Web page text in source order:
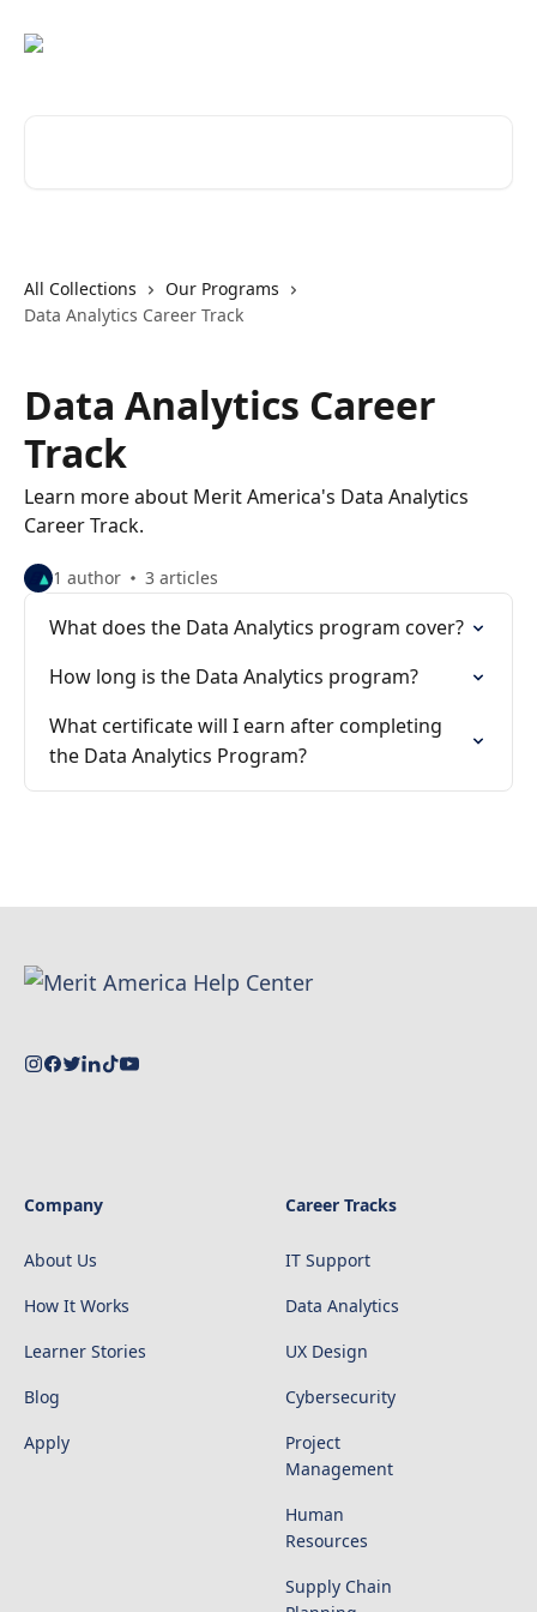
All Collections
Our Programs
Data Analytics Career Track
Data Analytics Career
Track
Learn more about Merit America's Data Analytics
Career Track.
1 author 3 articles
What does the Data Analytics program cover?
How long is the Data Analytics program?
What certificate will I earn after completing
the Data Analytics Program?
Company
About Us
How It Works
Learner Stories
Blog
Apply
Career Tracks
IT Support
Data Analytics
UX Design
Cybersecurity
Project
Management
Human
Resources
Supply Chain